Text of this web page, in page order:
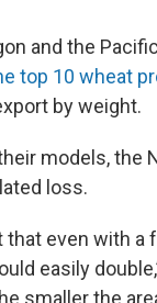
and the
top 10 wheat
by weight.
models,
loss.
even with
easily
smaller the